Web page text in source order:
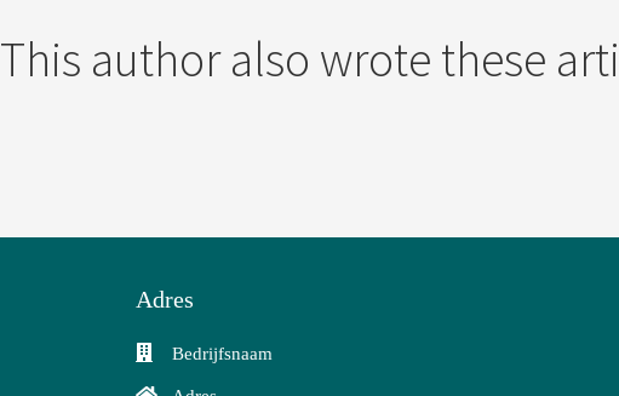
This author also wrote these
Adres
Bedrijfsnaam